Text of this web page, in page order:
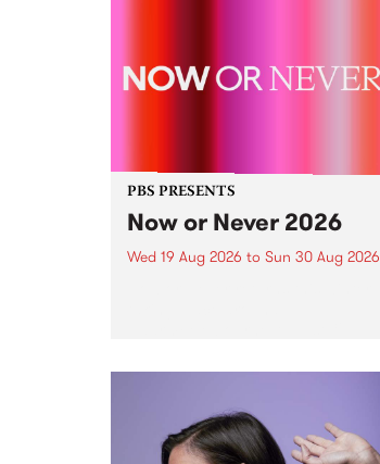
PBS PRESENTS
Now or Never 2026
Wed 19 Aug 2026 to Sun 30 Aug 2026